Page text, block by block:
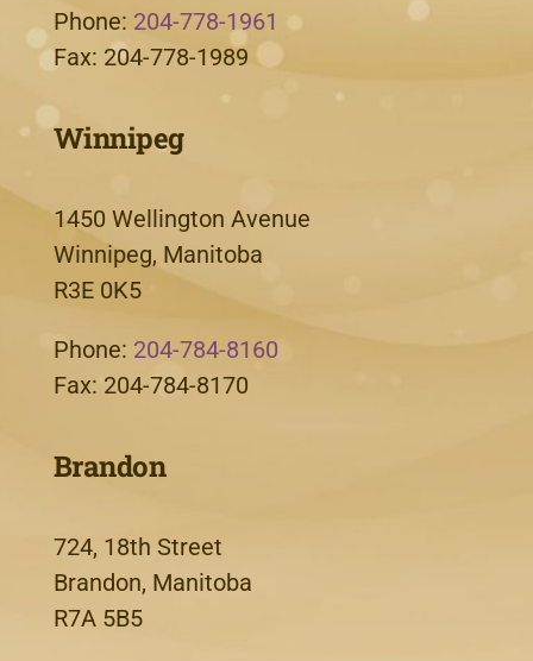
Phone: 204-778-1961
Fax: 204-778-1989
Winnipeg
1450 Wellington Avenue
Winnipeg, Manitoba
R3E 0K5
Phone: 204-784-8160
Fax: 204-784-8170
Brandon
724, 18th Street
Brandon, Manitoba
R7A 5B5